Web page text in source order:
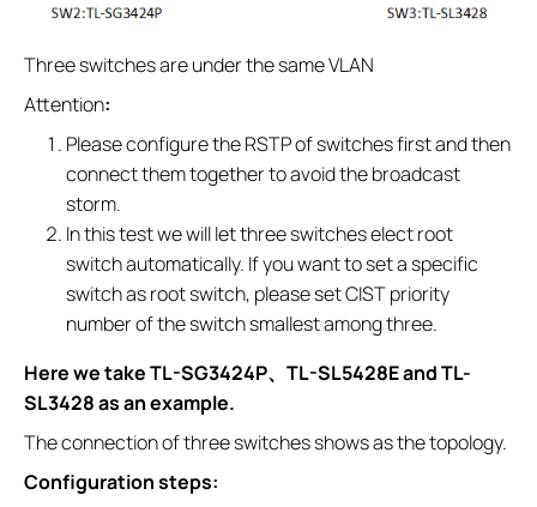
Three switches are under the same VLAN
Attention:
Please configure the RSTP of switches first and then
connect them together to avoid the broadcast
storm.
In this test we will let three switches elect root
switch automatically. If you want to set a specific
switch as root switch, please set CIST priority
number of the switch smallest among three.
Here we take TL-SG3424P、 TL-SL5428E and TL-
SL3428 as an example.
The connection of three switches shows as the topology.
Configuration steps: